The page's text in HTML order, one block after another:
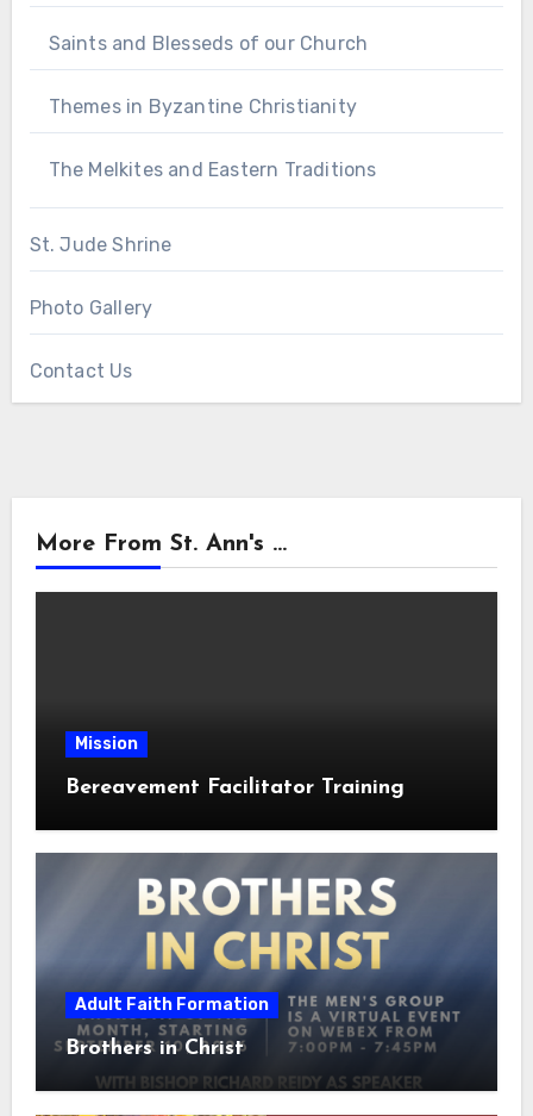
Saints and Blesseds of our Church
Themes in Byzantine Christianity
The Melkites and Eastern Traditions
St. Jude Shrine
Photo Gallery
Contact Us
More From St. Ann's ...
Mission
Bereavement Facilitator Training
Adult Faith Formation
Brothers in Christ